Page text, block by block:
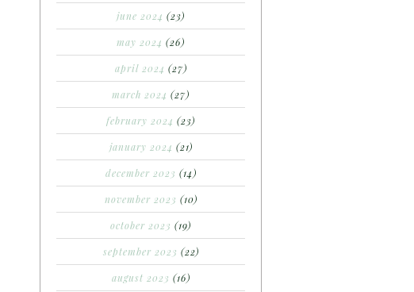
june 2024 (23)
may 2024 (26)
april 2024 (27)
march 2024 (27)
february 2024 (23)
january 2024 (21)
december 2023 (14)
november 2023 (10)
october 2023 (19)
september 2023 (22)
august 2023 (16)